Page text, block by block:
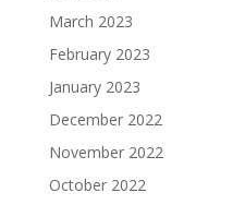
March 2023
February 2023
January 2023
December 2022
November 2022
October 2022